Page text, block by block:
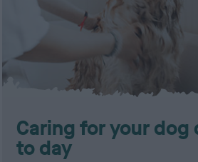
Caring for your dog
to day